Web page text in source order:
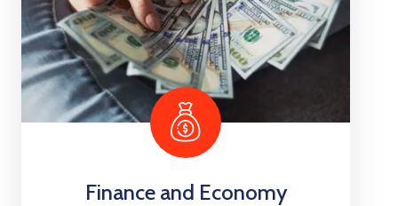
Finance and Economy